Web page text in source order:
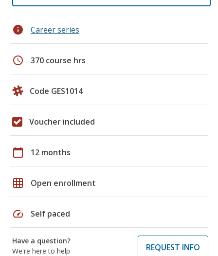
info Career series
schedule 370 course hrs
Code GES1014
Voucher included
calendar_today 12 months
grid_on Open enrollment
speed Self paced
Have a question?
We're here to help
REQUEST INFO